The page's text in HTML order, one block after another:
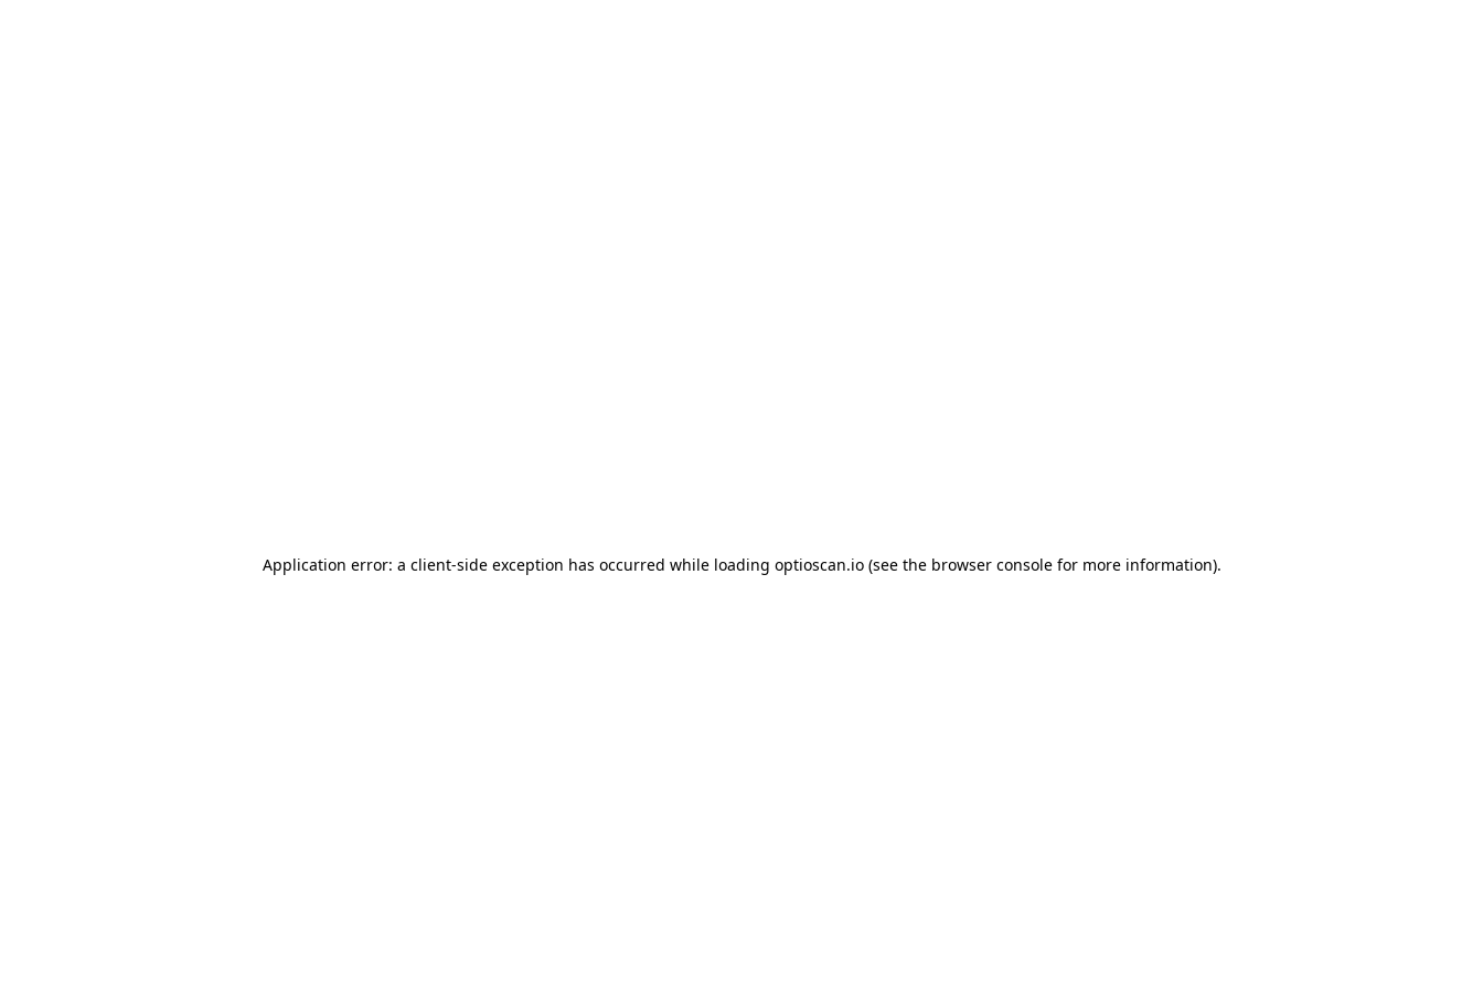
Application error: a client-side exception has occurred while loading optioscan.io(see the browser consolefor more information).